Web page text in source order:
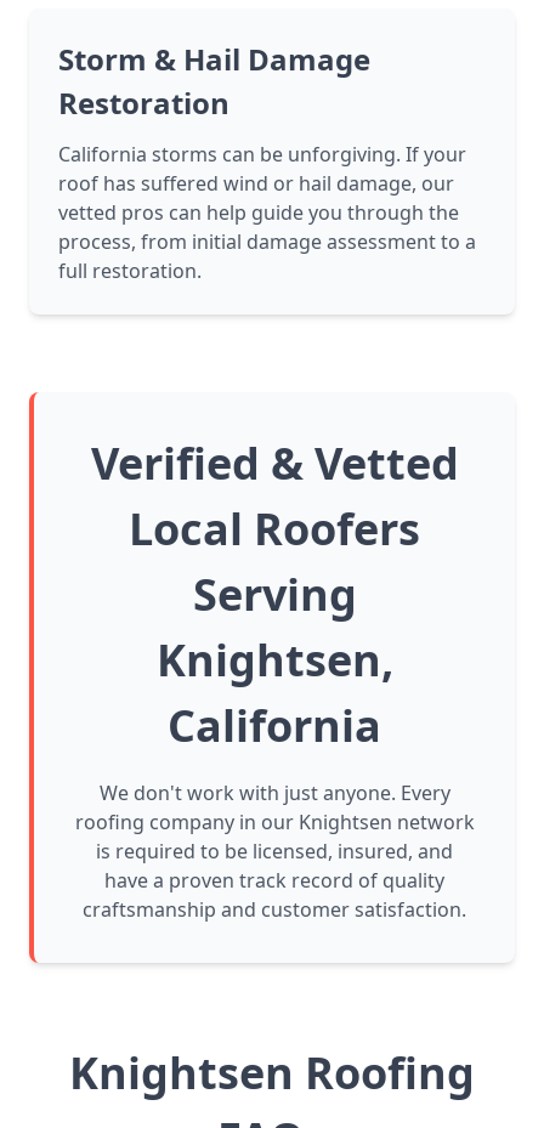
Storm & Hail Damage
Restoration
California storms can be unforgiving. If your
roof has suffered wind or hail damage, our
vetted pros can help guide you through the
process, from initial damage assessment to a
full restoration.
Verified & Vetted
Local Roofers
Serving
Knightsen,
California
We don't work with just anyone. Every
roofing company in our Knightsen network
is required to be licensed, insured, and
have a proven track record of quality
craftsmanship and customer satisfaction.
Knightsen Roofing